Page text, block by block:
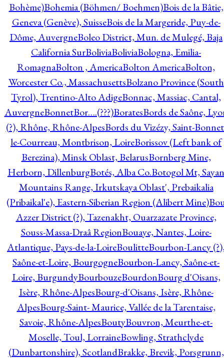
Bohème)Bohemia (Böhmen/ Boehmen)Bois de la Bâtie,
Geneva (Genève), SuisseBois de la Margeride, Puy-de-
Dôme, AuvergneBoleo District, Mun. de Mulegé, Baja
California SurBoliviaBoliviaBologna, Emilia-
RomagnaBolton , AmericaBolton AmericaBolton,
Worcester Co., MassachusettsBolzano Province (South
Tyrol), Trentino-Alto AdigeBonnac, Massiac, Cantal,
AuvergneBonnetBor….(???)BoratesBords de Saône,
(?), Rhône, Rhône-AlpesBords du Vizézy, Saint-
le-Courreau, Montbrison, LoireBorissov (Left bank of
Berezina), Minsk Oblast, BelarusBornberg Mine,
Herborn, DillenburgBotés, Alba Co.Botogol Mt, Sayan
Mountains Range, Irkutskaya Oblast', Prebaikalia
(Pribaikal'e), Eastern-Siberian Region (Alibert Mine)
Azzer District (?), Tazenakht, Ouarzazate Province,
Souss-Massa-Draâ RegionBouaye, Nantes, Loire-
Atlantique, Pays-de-la-LoireBoulitteBourbon-Lancy
Saône-et-Loire, BourgogneBourbon-Lancy, Saône-et-
Loire, BurgundyBourbouzeBourdonBourg d'Oisans,
Isère, Rhône-AlpesBourg-d'Oisans, Isère, Rhône-
AlpesBourg-Saint- Maurice, Vallée de la Tarentaise,
Savoie, Rhône-AlpesBoutyBouvron, Meurthe-et-
Moselle, Toul, LorraineBowling, Strathclyde
(Dunbartonshire), ScotlandBrakke, Brevik, Porsgrunn,